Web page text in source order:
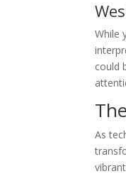
While
could
As